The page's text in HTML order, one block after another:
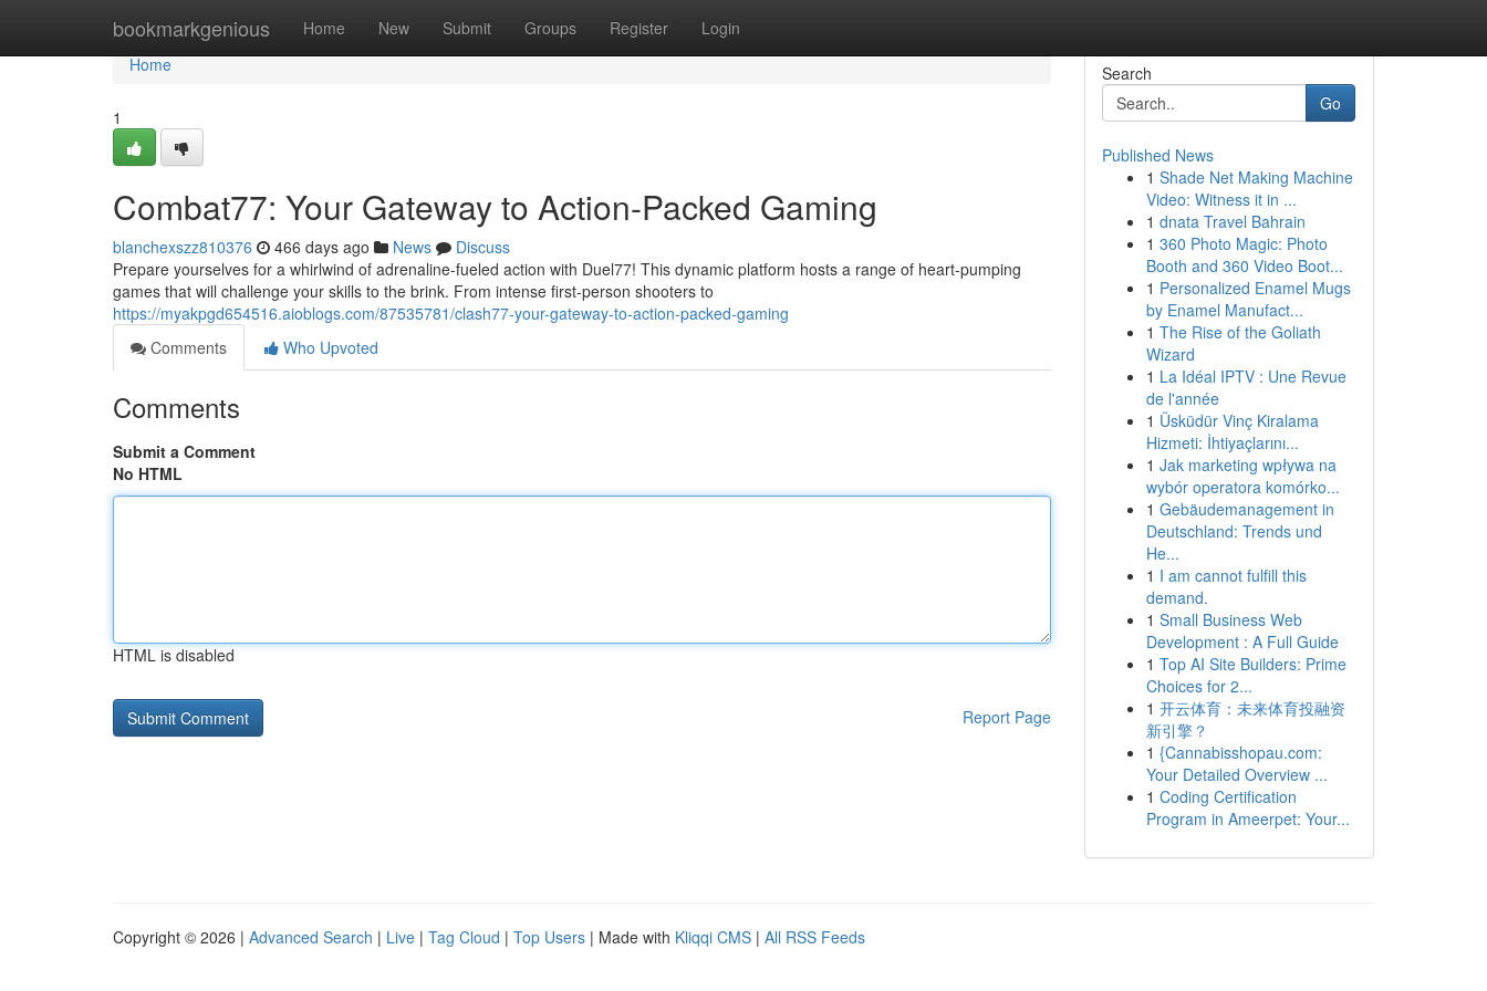
bookmarkgenious Home New Submit Groups Register Login
Home
Home
1
Combat77: Your Gateway to Action-Packed Gaming
blanchexszz810376 466 days ago News
Discuss
Prepare yourselves for a whirlwind of adrenaline-fueled action with Duel77! This dynamic platform hosts a range of heart-pumping
games that will challenge your skills to the brink. From intense first-person shooters to
https://myakpgd654516.aioblogs.com/87535781/clash77-your-gateway-to-action-packed-gaming
Comments
Who Upvoted
Comments
Submit a Comment
No HTML
HTML is disabled
Report Page
Search
Go
Published News
1 Shade Net Making Machine
Video: Witness it in ...
1 dnata Travel Bahrain
1 360 Photo Magic: Photo
Booth and 360 Video Boot...
1 Personalized Enamel Mugs
by Enamel Manufact...
1 The Rise of the Goliath
Wizard
1 La Idéal IPTV : Une Revue
de l'année
1 Üsküdür Vinç Kiralama
Hizmeti: İhtiyaçlarını...
1 Jak marketing wpływa na
wybór operatora komórko...
1 Gebäudemanagement in
Deutschland: Trends und
He...
1 I am cannot fulfill this
demand.
1 Small Business Web
Development : A Full Guide
1 Top AI Site Builders: Prime
Choices for 2...
1 开云体育：未来体育投融资
新引擎？
1 {Cannabisshopau.com:
Your Detailed Overview ...
1 Coding Certification
Program in Ameerpet: Your...
Copyright © 2026 | Advanced Search | Live | Tag Cloud | Top Users | Made with Kliqqi CMS | All RSS Feeds